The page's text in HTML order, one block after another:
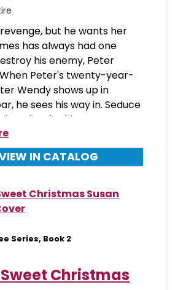
but he wants her
has always had one
his enemy, Peter
Peter's twenty-year-
Wendy shows up in
he sees his way in. Seduce
use her for his reve
IN CATALOG
Series, Book 2
Christmas